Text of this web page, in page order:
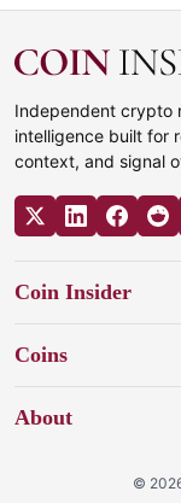
Independent crypto
intelligence built for
context, and signal
Coin Insider
Coins
About
©